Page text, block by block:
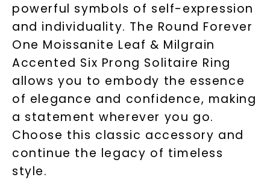
powerful symbols of self-expression
and individuality. The Round Forever
One Moissanite Leaf & Milgrain
Accented Six Prong Solitaire Ring
allows you to embody the essence
of elegance and confidence, making
a statement wherever you go.
Choose this classic accessory and
continue the legacy of timeless
style.